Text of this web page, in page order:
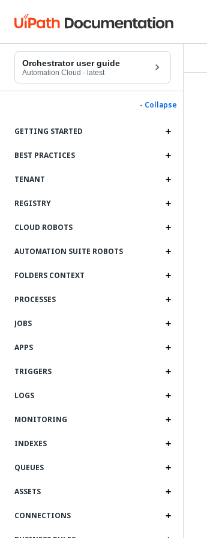
Orchestrator user guide
Automation Cloud · latest
- Collapse
GETTING STARTED
BEST PRACTICES
TENANT
REGISTRY
CLOUD ROBOTS
AUTOMATION SUITE ROBOTS
FOLDERS CONTEXT
PROCESSES
JOBS
APPS
TRIGGERS
LOGS
MONITORING
INDEXES
QUEUES
ASSETS
CONNECTIONS